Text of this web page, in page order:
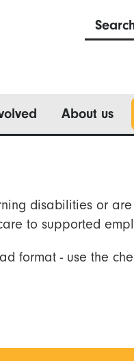
About us
disabilities or
to supported
format - use the